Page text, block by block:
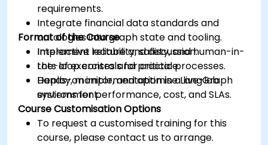
requirements.
Integrate financial data standards and
ontologies into graph state and tooling.
Implement reliability, safety, and human-in-
the-loop controls for critical processes.
Deploy, monitor, and optimise LangGraph
systems for performance, cost, and SLAs.
Format of the Course
Interactive lecture and discussion.
Lots of exercises and practice.
Hands-on implementation in a live-lab
environment.
Course Customisation Options
To request a customised training for this
course, please contact us to arrange.